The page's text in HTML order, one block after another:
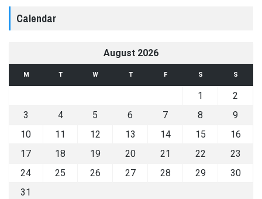
Calendar
August 2026
M T W T F S S
1
2
3
4 5 6 7 8
9
10
11 12 13 14 15
16
17
18 19 20 21 22
23
24
25 26 27 28 29
30
31